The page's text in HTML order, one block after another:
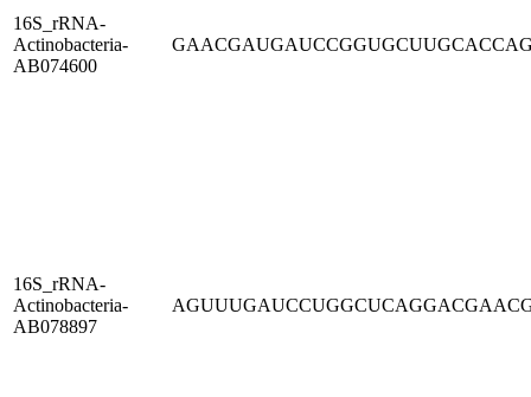
16S_rRNA-
Actinobacteria-
AB074600
16S_rRNA-
Actinobacteria-
AB078897